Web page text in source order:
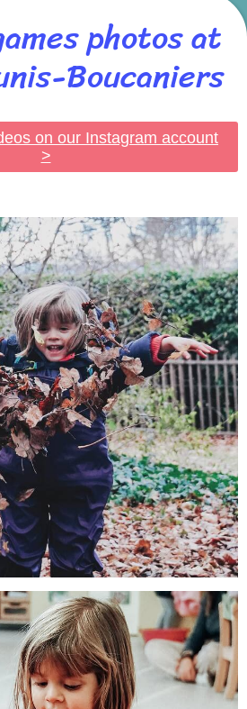
photos at
Boucaniers
on our Instagram account
>